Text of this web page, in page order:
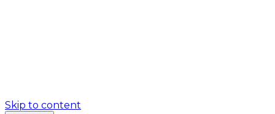
Skip to content